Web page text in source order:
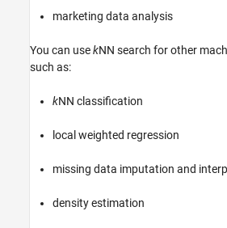
marketing data analysis
You can usekNN search for other
such as:
kNN classification
local weighted regression
missing data imputation and
density estimation